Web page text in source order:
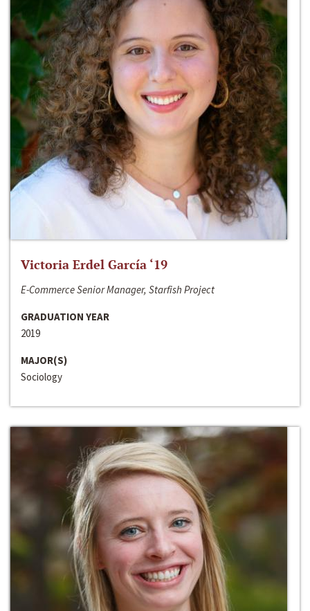
Victoria Erdel García ‘19
E-Commerce Senior Manager, Starfish Project
GRADUATION YEAR
2019
MAJOR(S)
Sociology